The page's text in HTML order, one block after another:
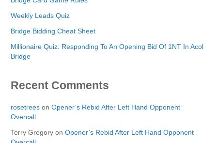
Weekly Leads Quiz
Bridge Bidding Cheat Sheet
Millionaire Quiz. Responding To An Opening Bid Of 1NT In Acol
Bridge
Recent Comments
rosetrees onOpener’s Rebid After Left Hand Opponent
Overcall
Terry Gregory onOpener’s Rebid After Left Hand Opponent